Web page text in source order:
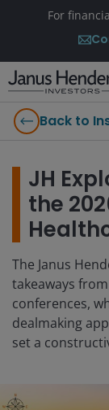
For
Back to
JH
the
The Janus
takeaways
conferences,
dealmaking
set a